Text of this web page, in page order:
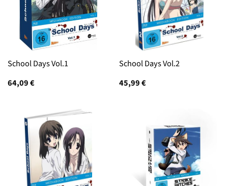
School Days Vol.1
64,09€
School Days Vol.2
45,99€